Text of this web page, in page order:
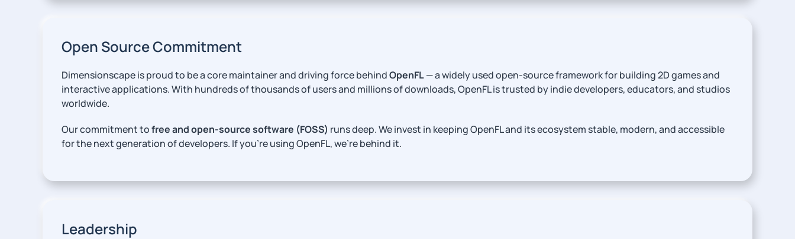
Open Source Commitment
Dimensionscape is proud to be a core maintainer and driving force behindOpenFL— a widely used open-source framework for building 2D games and
interactive applications. With hundreds of thousands of users and millions of downloads, OpenFL is trusted by indie developers, educators, and studios
worldwide.
Our commitment tofree and open-source software (FOSS) runs deep. We invest in keeping OpenFL and its ecosystem stable, modern, and accessible
for the next generation of developers. If you’re using OpenFL, we’re behind it.
Leadership